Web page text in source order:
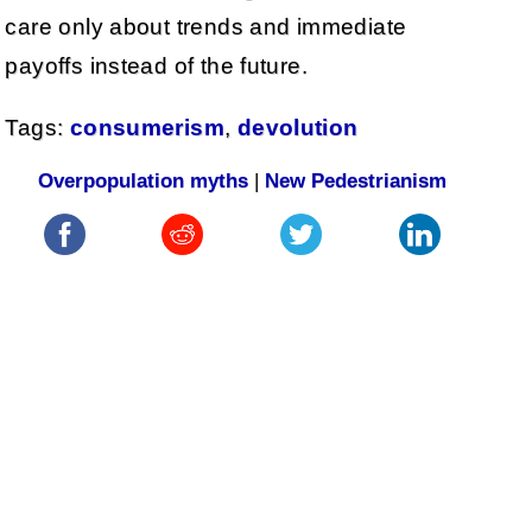
care only about trends and immediate
payoffs instead of the future.
Tags: consumerism, devolution
Overpopulation myths| New Pedestrianism